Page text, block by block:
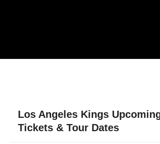
Los Angeles Kings
Tickets & Tour Dates